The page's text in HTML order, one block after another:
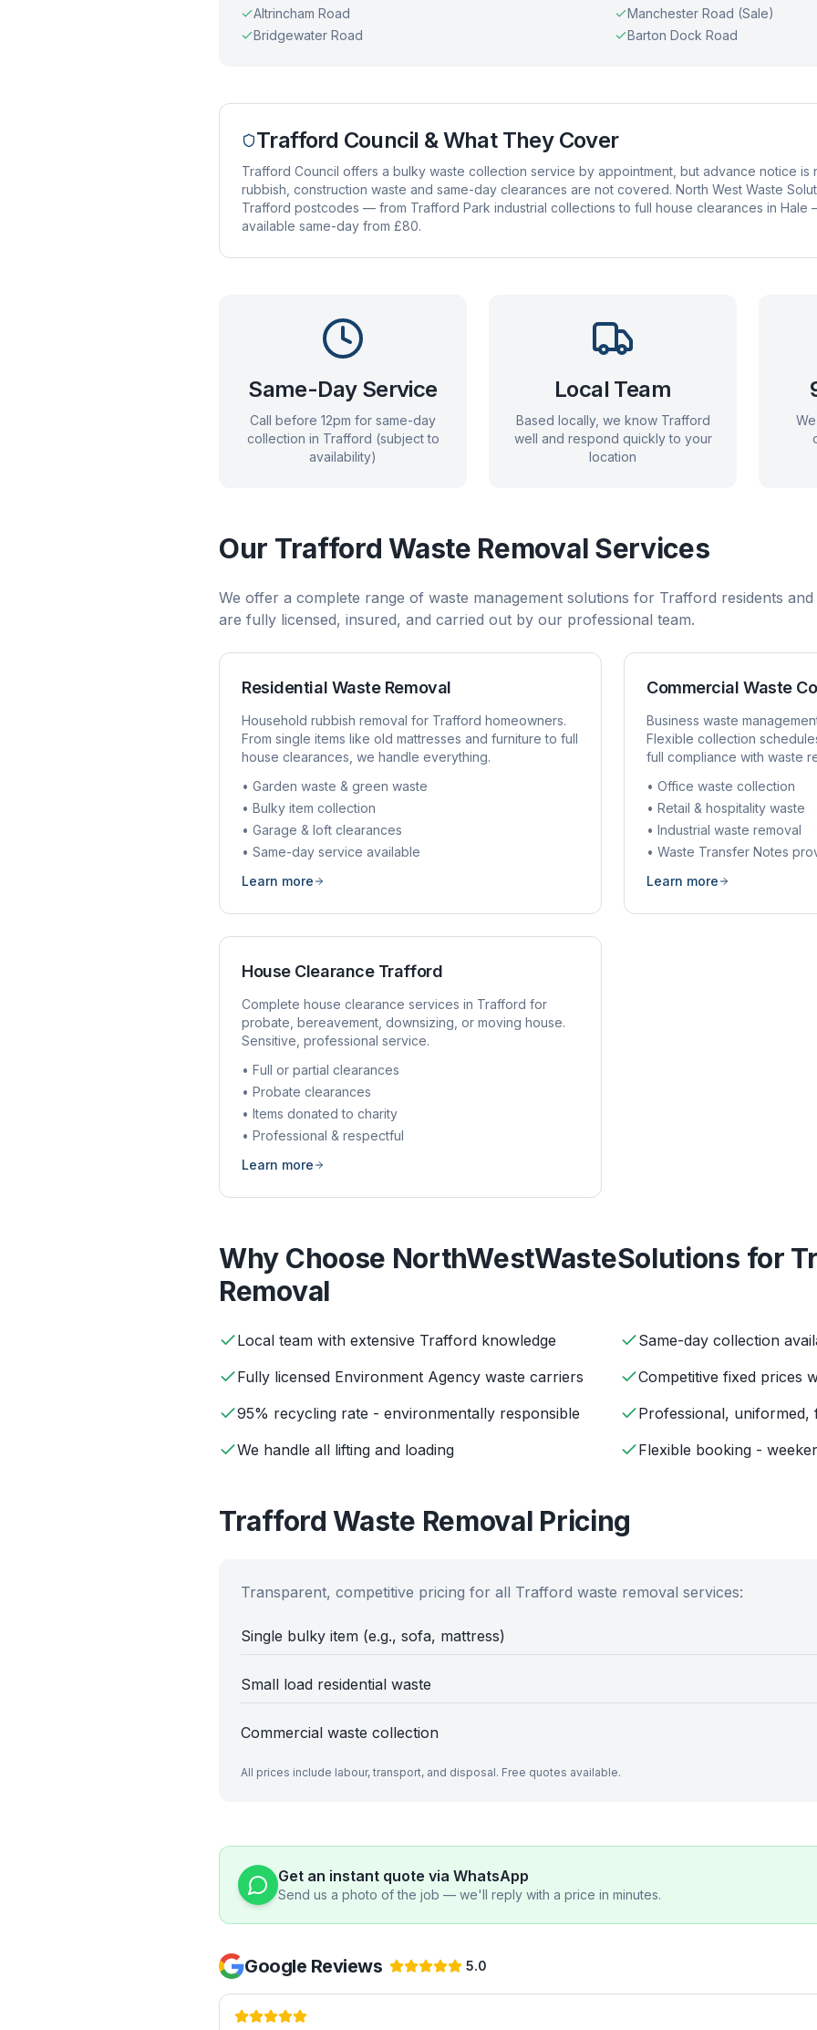
Altrincham Road
Manchester Road (Sale)
Bridgewater Road
Barton Dock Road
Trafford Council & What They Cover
Trafford Council offers a bulky waste collection service by appointment, but advance notice is
rubbish, construction waste and same-day clearances are not covered. North West Waste
Trafford postcodes — from Trafford Park industrial collections to full house clearances in Hale
available same-day from £80.
Same-Day Service
Call before 12pm for same-day
collection in Trafford (subject to
availability)
Local Team
Based locally, we know Trafford
well and respond quickly to your
location
Our Trafford Waste Removal Services
We offer a complete range of waste management solutions for Trafford residents
are fully licensed, insured, and carried out by our professional team.
Residential Waste Removal
Household rubbish removal for Trafford homeowners.
From single items like old mattresses and furniture to full
house clearances, we handle everything.
• Garden waste & green waste
• Bulky item collection
• Garage & loft clearances
• Same-day service available
Learn more
Commercial Waste
Business waste
Flexible collection
full compliance with waste
• Office waste collection
• Retail & hospitality waste
• Industrial waste removal
• Waste Transfer Notes
Learn more
House Clearance Trafford
Complete house clearance services in Trafford for
probate, bereavement, downsizing, or moving house.
Sensitive, professional service.
• Full or partial clearances
• Probate clearances
• Items donated to charity
• Professional & respectful
Learn more
Why Choose NorthWestWasteSolutions for
Removal
Local team with extensive Trafford knowledge
Same-day collection
Fully licensed Environment Agency waste carriers
Competitive fixed prices
95% recycling rate - environmentally responsible
Professional, uniformed,
We handle all lifting and loading
Flexible booking -
Trafford Waste Removal Pricing
Transparent, competitive pricing for all Trafford waste removal services:
Single bulky item (e.g., sofa, mattress)
Small load residential waste
Commercial waste collection
All prices include labour, transport, and disposal. Free quotes available.
Get an instant quote via WhatsApp
Send us a photo of the job — we'll reply with a price in minutes.
Google Reviews 5.0